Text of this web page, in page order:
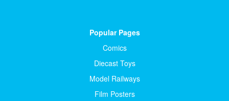
Popular Pages
Comics
Diecast Toys
Model Railways
Film Posters